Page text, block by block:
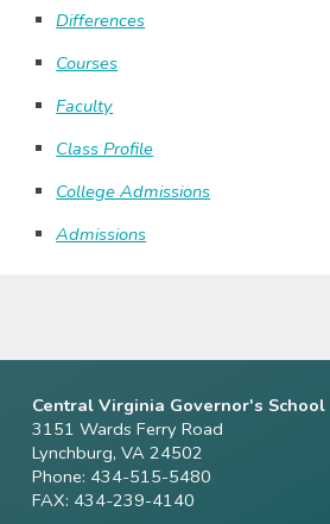
Differences
Courses
Faculty
Class Profile
College Admissions
Admissions
Central Virginia Governor's School
3151 Wards Ferry Road
Lynchburg, VA 24502
Phone: 434-515-5480
FAX: 434-239-4140